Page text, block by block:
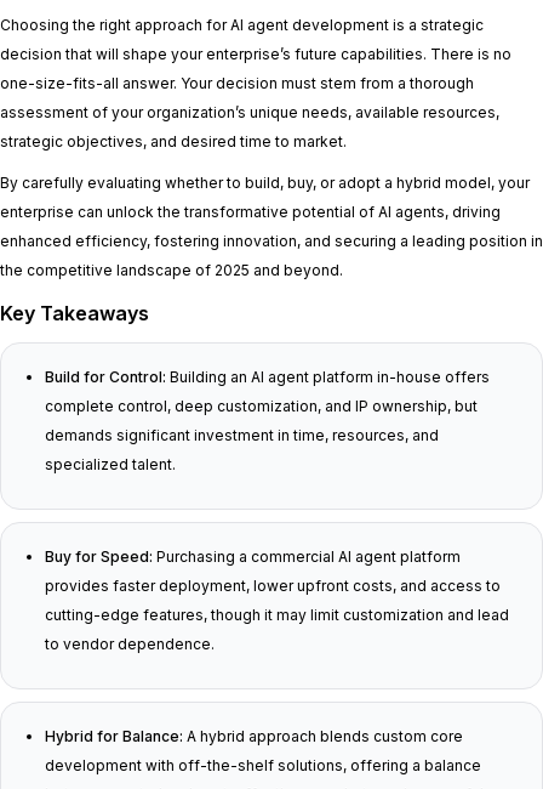
Choosing the right approach for AI agent development is a strategic
decision that will shape your enterprise’s future capabilities. There is no
one-size-fits-all answer. Your decision must stem from a thorough
assessment of your organization’s unique needs, available resources,
strategic objectives, and desired time to market.
By carefully evaluating whether to build, buy, or adopt a hybrid model, your
enterprise can unlock the transformative potential of AI agents, driving
enhanced efficiency, fostering innovation, and securing a leading position in
the competitive landscape of 2025 and beyond.
Key Takeaways
Build for Control: Building an AI agent platform in-house offers
complete control, deep customization, and IP ownership, but
demands significant investment in time, resources, and
specialized talent.
Buy for Speed: Purchasing a commercial AI agent platform
provides faster deployment, lower upfront costs, and access to
cutting-edge features, though it may limit customization and lead
to vendor dependence.
Hybrid for Balance: A hybrid approach blends custom core
development with off-the-shelf solutions, offering a balance